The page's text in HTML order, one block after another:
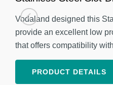
Vodaland designed this
provide an excellent low
that offers compatibility with
PRODUCT DETAILS